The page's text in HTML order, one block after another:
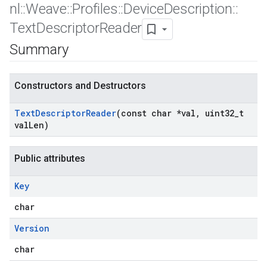
nl ::Weave::Profiles::DeviceDescription::
TextDescriptorReader
Summary
Constructors and Destructors
TextDescriptorReader(const char *val , uint32 t
valLen)
Public attributes
Key
char
Version
char